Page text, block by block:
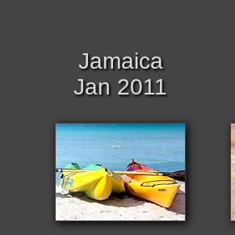
Jamaica
Jan 2011